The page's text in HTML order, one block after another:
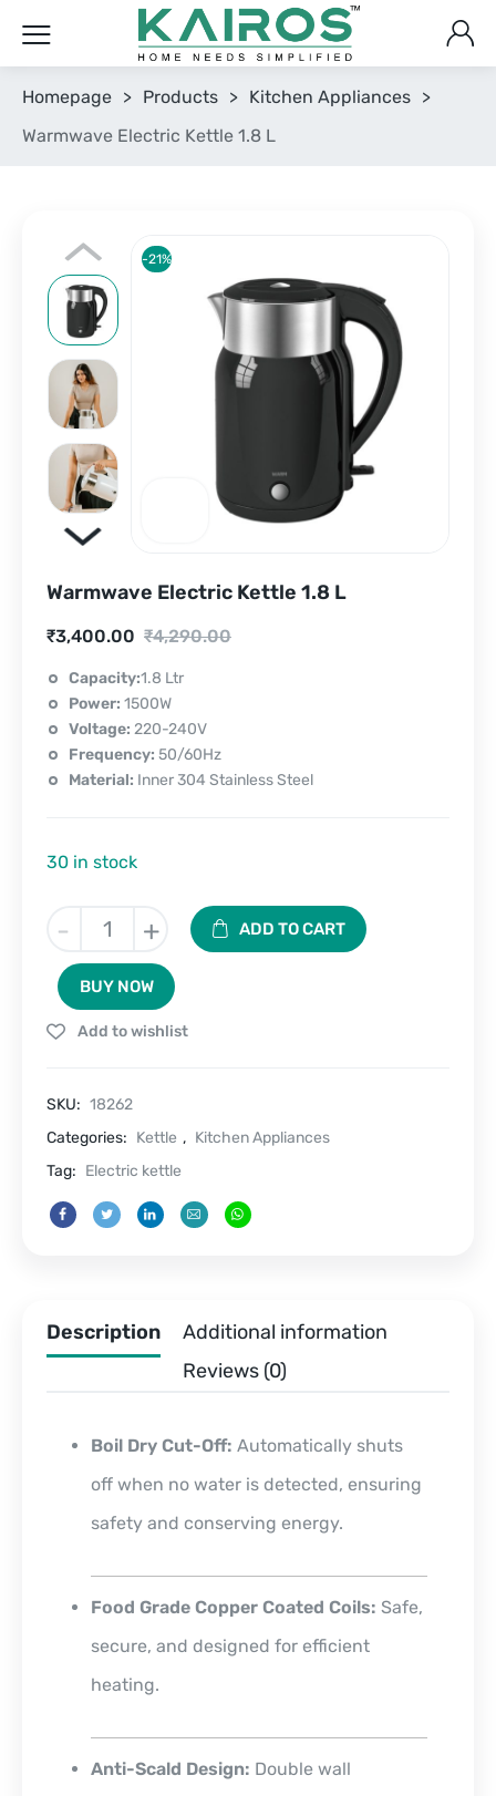
Homepage > Products > Kitchen Appliances >
Warmwave Electric Kettle 1.8 L
-21%
Warmwave Electric Kettle 1.8 L
₹4,290.00
Original
price
was:
₹4,290.00.
₹3,400.00
Current
price
is:
₹3,400.00.
Capacity:1.8 Ltr
Power: 1500W
Voltage: 220-240V
Frequency: 50/60Hz
Material: Inner 304 Stainless Steel
30 in stock
-
Warmwave
Electric
Kettle
1.8
L
quantity
+ ADD TO CART
BUY NOW
Add to wishlist
SKU: 18262
Categories: Kettle , Kitchen Appliances
Tag: Electric kettle
Description
Additional information
Reviews (0)
Boil Dry Cut-Off: Automatically shuts
off when no water is detected, ensuring
safety and conserving energy.
Food Grade Copper Coated Coils: Safe,
secure, and designed for efficient
heating.
Anti-Scald Design: Double wall